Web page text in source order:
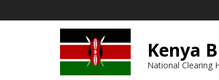
Kenya
National Clearing